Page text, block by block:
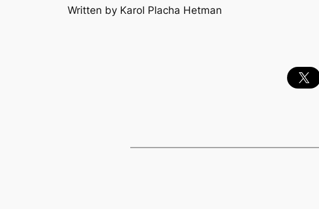
Written by Karol Placha Hetman
Share on X